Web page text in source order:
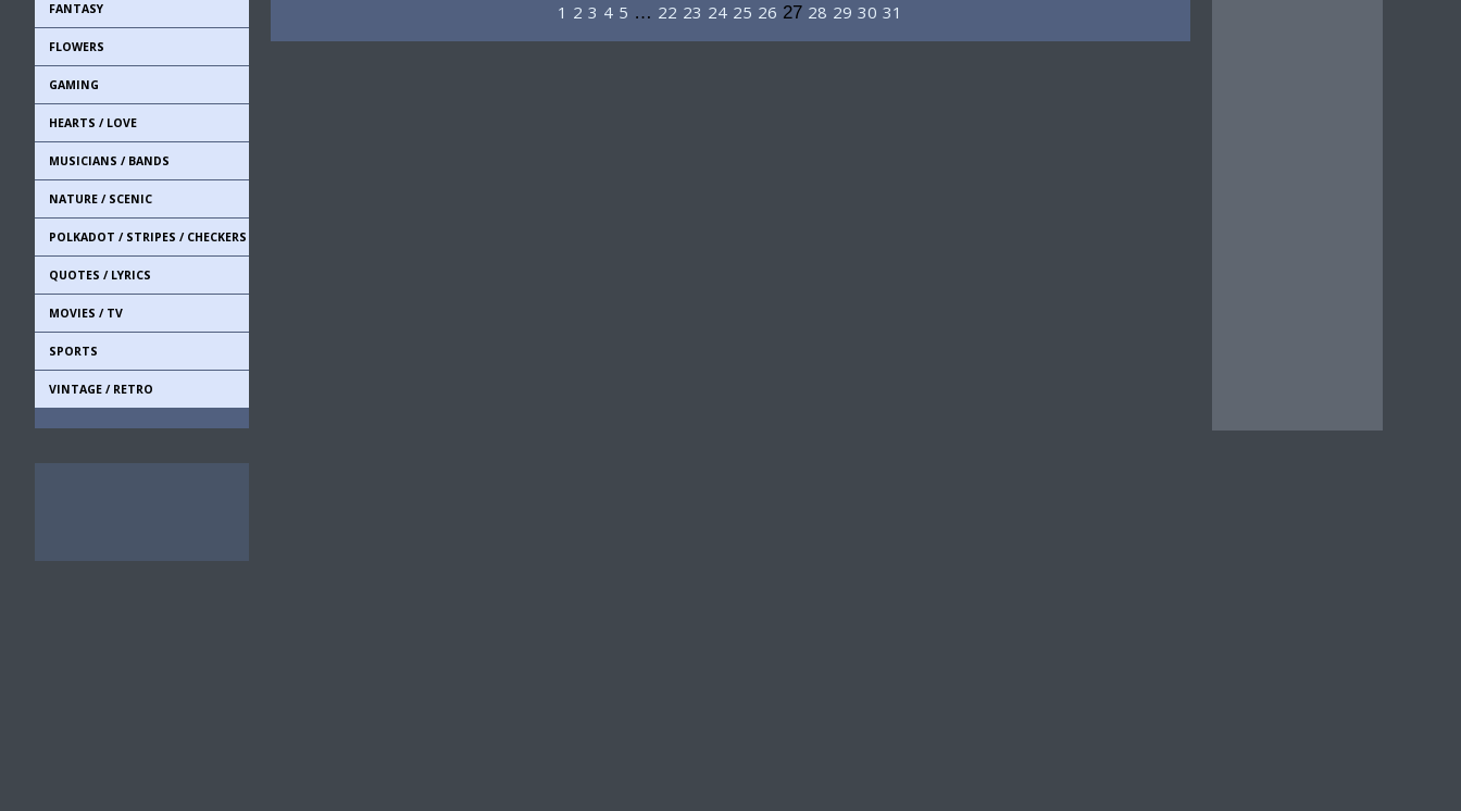
FANTASY
FLOWERS
GAMING
HEARTS / LOVE
MUSICIANS / BANDS
NATURE / SCENIC
POLKADOT / STRIPES / CHECKERS
QUOTES / LYRICS
MOVIES / TV
SPORTS
VINTAGE / RETRO
1 2 3 4 5 … 22 23 24 25 26 27 28 29 30 31